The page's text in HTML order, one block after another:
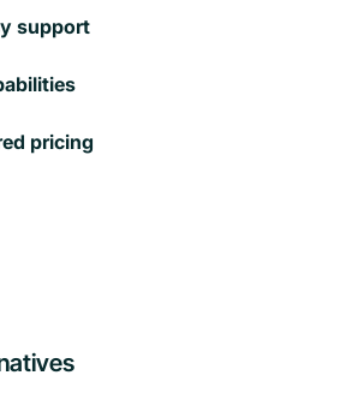
support
pricing